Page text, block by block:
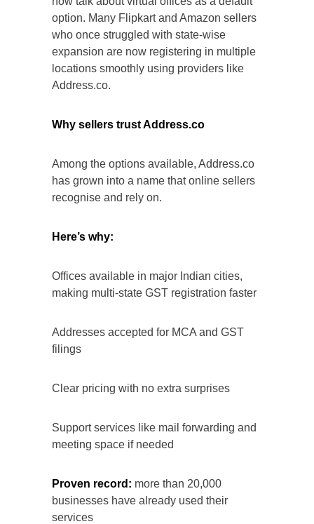
option. Many Flipkart and Amazon sellers
who once struggled with state-wise
expansion are now registering in multiple
locations smoothly using providers like
Address.co.
Why sellers trust Address.co
Among the options available, Address.co
has grown into a name that online sellers
recognise and rely on.
Here’s why:
Offices available in major Indian cities,
making multi-state GST registration faster
Addresses accepted for MCA and GST
filings
Clear pricing with no extra surprises
Support services like mail forwarding and
meeting space if needed
Proven record: more than 20,000
businesses have already used their
services